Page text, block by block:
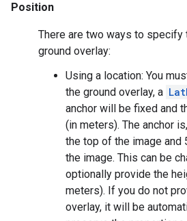
Position
There are two ways to
ground overlay:
Using a location: You
the ground overlay, a
anchor will be fixed and
(in meters). The anchor
the top of the image and
the image. This can be
optionally provide the
meters). If you do not
overlay, it will be